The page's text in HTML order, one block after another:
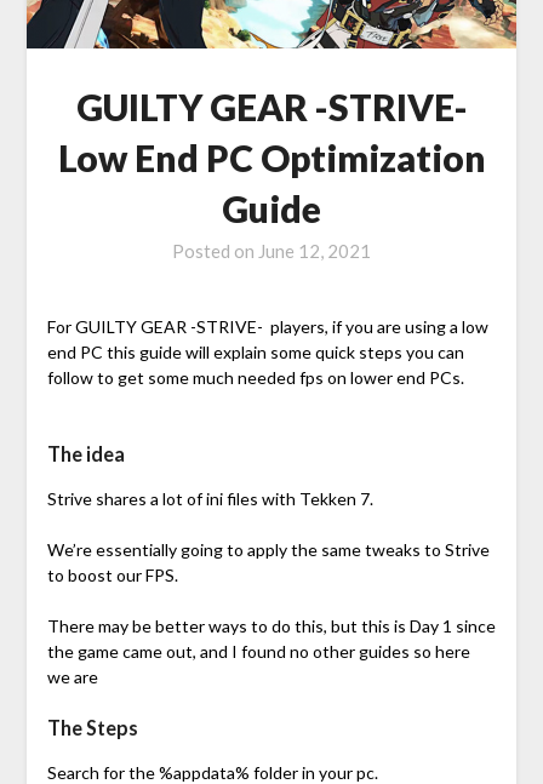
GUILTY GEAR -STRIVE-
Low End PC Optimization
Guide
Posted on June 12, 2021
For GUILTY GEAR -STRIVE- players, if you are using a low
end PC this guide will explain some quick steps you can
follow to get some much needed fps on lower end PCs.
The idea
Strive shares a lot of ini files with Tekken 7.
We’re essentially going to apply the same tweaks to Strive
to boost our FPS.
There may be better ways to do this, but this is Day 1 since
the game came out, and I found no other guides so here
we are
The Steps
Search for the %appdata% folder in your pc.